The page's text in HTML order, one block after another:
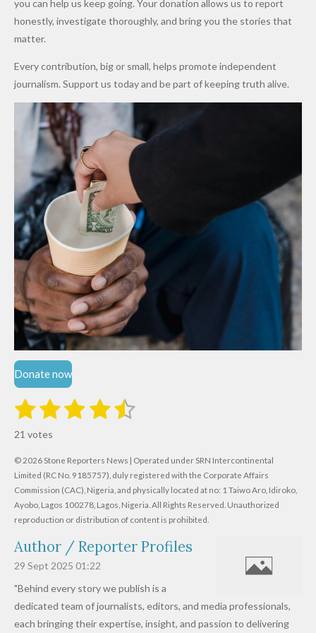
to Qualify
for Future
Cups
Alleged
Million
Levy in
Niger
Prices as
Costs Fall
you can help us keep going. Your donation allows us to report
honestly, investigate thoroughly, and bring you the stories that
matter.
Every contribution, big or small, helps promote independent
journalism. Support us today and be part of keeping truth alive.
Donate now
R
t
i
n
g
:
.
6
1
9
1
s
t
a
r
2
s
t
a
r
s
3
t
a
r
s
4
t
a
r
s
5
t
a
r
s
t
r
a
i
n
21 votes
© 2026 Stone Reporters News | Operated under SRN Intercontinental
Limited (RC No. 9185757), duly registered with the Corporate Affairs
Commission (CAC), Nigeria, and physically located at no: 1 Taiwo Aro, Idiroko,
Ayobo, Lagos 100278, Lagos, Nigeria. All Rights Reserved. Unauthorized
reproduction or distribution of content is prohibited.
Author / Reporter Profiles
29 Sept 2025 01:22
"Behind every story we publish is a
dedicated team of journalists, editors, and media professionals,
each bringing their expertise, insight, and passion to delivering